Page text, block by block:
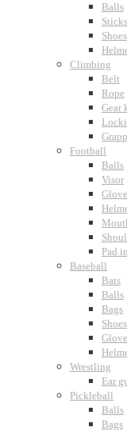
Balls
Sticks
Shoes
Climbing
Belt
Rope
Gear
Football
Balls
Visor
Pad
Baseball
Bats
Balls
Bags
Shoes
Wrestling
Ear
Pickleball
Balls
Bags